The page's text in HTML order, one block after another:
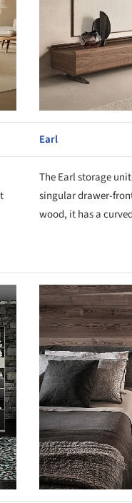
Earl
The Earl storage
singular drawer-
wood, it has a
this picture!